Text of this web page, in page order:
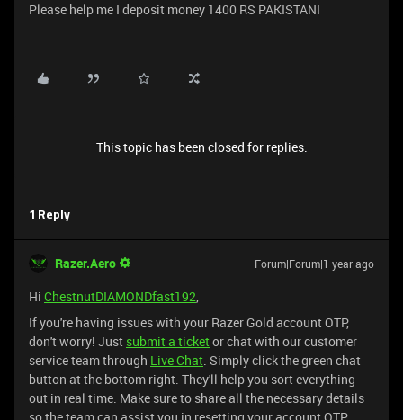
Please help me I deposit money 1400 RS PAKISTANI
This topic has been closed for replies.
1 Reply
Razer.Aero Forum|Forum|1 year ago
Hi ChestnutDIAMONDfast192,
If you're having issues with your Razer Gold account OTP,
don't worry! Just submit a ticketor chat with our customer
service team through Live Chat. Simply click the green chat
button at the bottom right. They'll help you sort everything
out in real time. Make sure to share all the necessary details